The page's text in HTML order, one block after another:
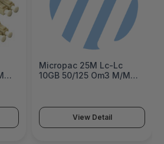
Micropac 25M Lc-Lc
10GB 50/125 Om3 M/M
View Detail